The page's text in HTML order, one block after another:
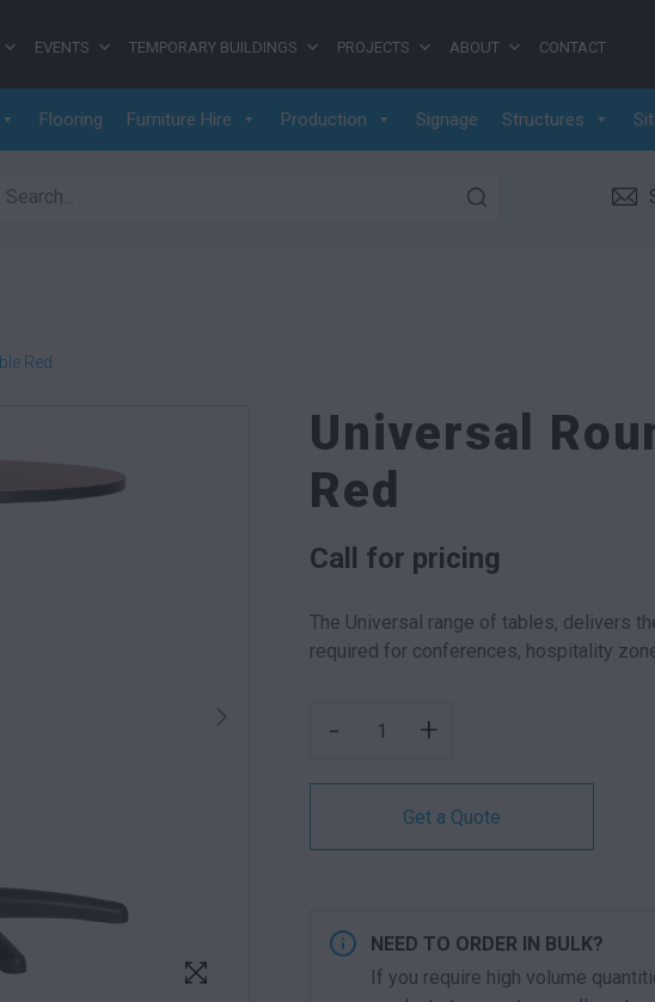
EVENTS TEMPORARY BUILDINGS PROJECTS ABOUT CONTACT
Flooring Furniture Hire Production Signage Structures
for:
Red
Universal
Red
Call for pricing
The Universal range of tables, delivers
required for conferences, hospitality
- +
Get a Quote
NEED TO ORDER IN BULK?
If you require high volume